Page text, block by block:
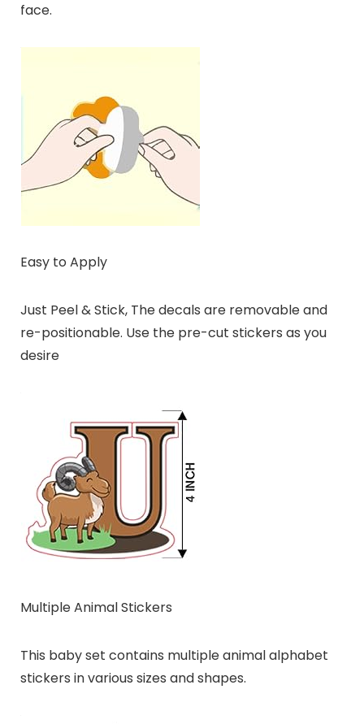
face.
Easy to Apply
Just Peel & Stick, The decals are removable and
re-positionable. Use the pre-cut stickers as you
desire
Multiple Animal Stickers
This baby set contains multiple animal alphabet
stickers in various sizes and shapes.